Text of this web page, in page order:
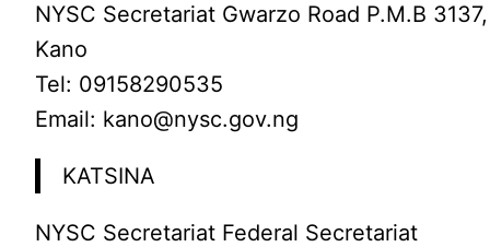
NYSC Secretariat Gwarzo Road P.M.B 3137,
Kano
Tel: 09158290535
Email: kano@nysc.gov.ng
KATSINA
NYSC Secretariat Federal Secretariat